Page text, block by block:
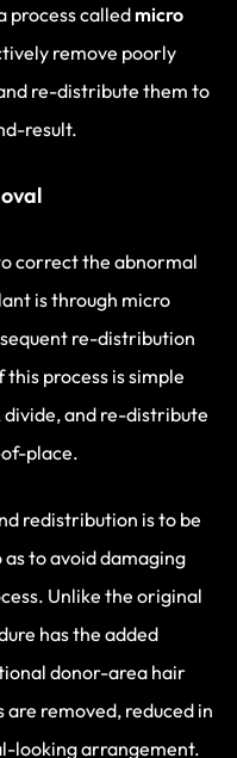
process called micro
remove poorly
re-distribute them to
result.
correct the abnormal
is through micro
re-distribution
process is simple
and re-distribute
place.
redistribution is to be
to avoid damaging
Unlike the original
has the added
donor-area hair
removed, reduced in
looking arrangement.